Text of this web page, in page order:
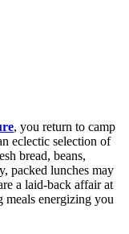
, you return to camp
eclectic selection of
bread, beans,
packed lunches may
a laid-back affair at
meals energizing you